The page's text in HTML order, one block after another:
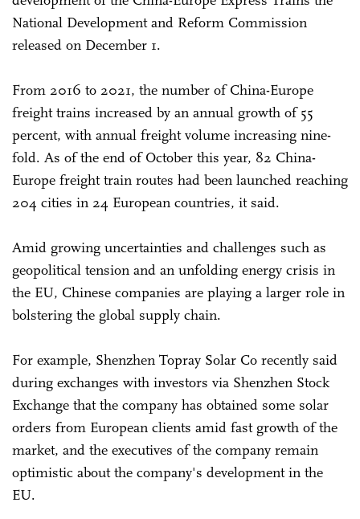
National Development and Reform Commission
released on December 1.
From 2016 to 2021, the number of China-Europe
freight trains increased by an annual growth of 55
percent, with annual freight volume increasing nine-
fold. As of the end of October this year, 82 China-
Europe freight train routes had been launched reaching
204 cities in 24 European countries, it said.
Amid growing uncertainties and challenges such as
geopolitical tension and an unfolding energy crisis in
the EU, Chinese companies are playing a larger role in
bolstering the global supply chain.
For example, Shenzhen Topray Solar Co recently said
during exchanges with investors via Shenzhen Stock
Exchange that the company has obtained some solar
orders from European clients amid fast growth of the
market, and the executives of the company remain
optimistic about the company's development in the
EU.